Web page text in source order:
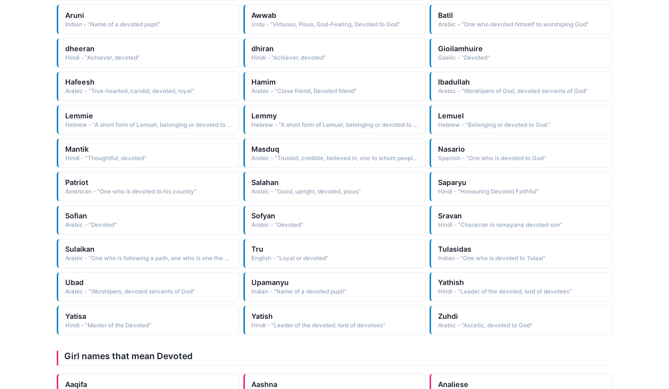
Aruni
Indian - "Name of a devoted pupil"
Awwab
Urdu - "Virtuous, Pious, God-Fearing, Devoted to God"
Batil
Arabic - "One who devoted himself to worshiping God"
dheeran
Hindi - "Achiever, devoted"
dhiran
Hindi - "Achiever, devoted"
Gioilamhuire
Gaelic - "Devoted"
Hafeesh
Arabic - "True-hearted, candid, devoted, loyal"
Hamim
Arabic - "Close friend, Devoted friend"
Ibadullah
Arabic - "Worshipers of God, devoted servants of God"
Lemmie
Hebrew - "A short form of Lemuel, belonging or devoted to God."
Lemmy
Hebrew - "A short form of Lemuel, belonging or devoted to God."
Lemuel
Hebrew - "Belonging or devoted to God."
Mantik
Hindi - "Thoughtful, devoted"
Masduq
Arabic - "Trusted, credible, believed in, one to whom people are devoted and faithful"
Nasario
Spanish - "One who is devoted to God"
Patriot
American - "One who is devoted to his country"
Salahan
Arabic - "Good, upright, devoted, pious"
Saparyu
Hindi - "Honouring Devoted Faithful"
Sofian
Arabic - "Devoted"
Sofyan
Arabic - "Devoted"
Sravan
Hindi - "Character in ramayana devoted son"
Sulaikan
Arabic - "One who is following a path, one who is one the path of growth and spirituality, one who is a devoted worshiper"
Tru
English - "Loyal or devoted"
Tulasidas
Indian - "One who is devoted to Tulasi"
Ubad
Arabic - "Worshipers, devoted servants of God"
Upamanyu
Indian - "Name of a devoted pupil"
Yathish
Hindi - "Leader of the devoted, lord of devotees"
Yatisa
Hindi - "Master of the Devoted"
Yatish
Hindi - "Leader of the devoted, lord of devotees"
Zuhdi
Arabic - "Ascetic, devoted to God"
Girl names that mean Devoted
Aaqifa Aashna Analiese